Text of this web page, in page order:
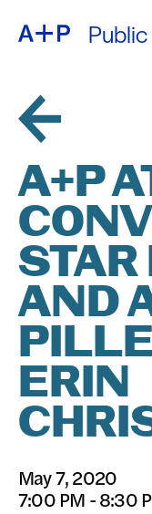
普通
日本
A+P
AND
ERIN
May 7, 2020
7:00 PM - 8:30